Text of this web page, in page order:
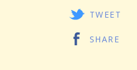
TWEET
SHARE